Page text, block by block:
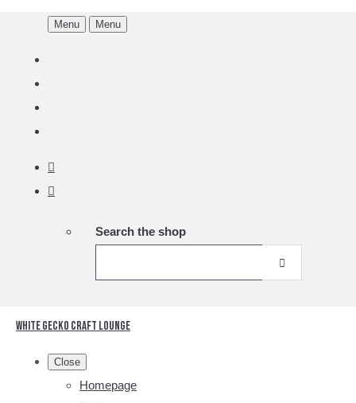
Menu Menu
Search the shop
White Gecko Craft Lounge
Close
Homepage